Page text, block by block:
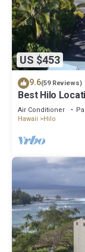
US $453
9.6(59 Reviews)
Best Hilo
turtles @
Air Conditioner
Hawaii
Hilo